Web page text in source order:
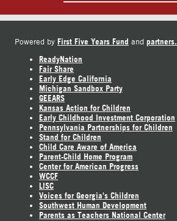
Powered by First Five Years Fund and partners.
ReadyNation
Fair Share
Early Edge California
Michigan Sandbox Party
GEEARS
Kansas Action for Children
Early Childhood Investment Corporation
Pennsylvania Partnerships for Children
Stand for Children
Child Care Aware of America
Parent-Child Home Program
Center for American Progress
WCCF
LISC
Voices for Georgia's Children
Southwest Human Development
Parents as Teachers National Center